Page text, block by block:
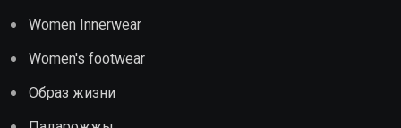
Women Innerwear
Women's footwear
Образ жизни